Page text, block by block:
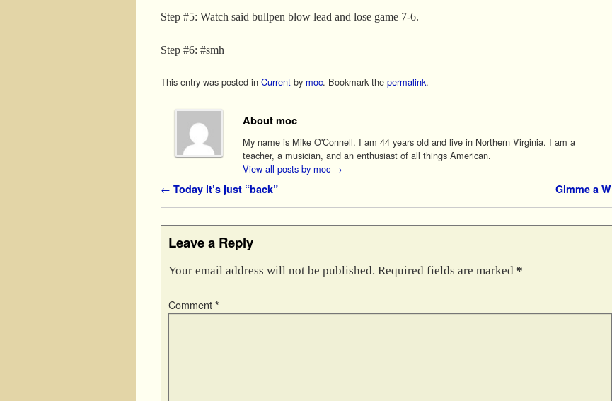
Step #5: Watch said bullpen blow lead and lose game 7-6.
Step #6: #smh
This entry was posted in Current by moc. Bookmark the permalink.
About moc
My name is Mike O'Connell. I am 44 years old and live in Northern Virginia. I am a
teacher, a musician, and an enthusiast of all things American.
View all posts by moc →
Post navigation
← Today it’s just “back” Gimme a W
Leave a Reply
Your email address will not be published. Required fields are marked *
Comment *